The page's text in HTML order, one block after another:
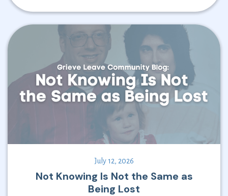
July 12, 2026
Not Knowing Is Not the Same as
Being Lost